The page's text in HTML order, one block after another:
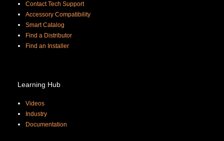
Contact Tech Support
Accessory Compatibility
Smart Catalog
Find a Distributor
Find an Installer
Learning Hub
Videos
Industry
Documentation